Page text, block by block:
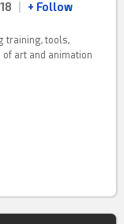
+ Follow
training, tools,
art and animation